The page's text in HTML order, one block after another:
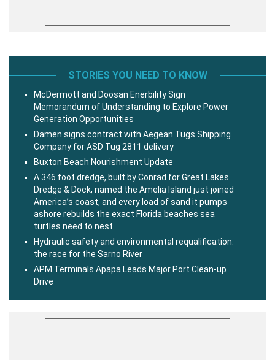
STORIES YOU NEED TO KNOW
McDermott and Doosan Enerbility Sign
Memorandum of Understanding to Explore Power
Generation Opportunities
Damen signs contract with Aegean Tugs Shipping
Company for ASD Tug 2811 delivery
Buxton Beach Nourishment Update
A 346 foot dredge, built by Conrad for Great Lakes
Dredge & Dock, named the Amelia Island just joined
America’s coast, and every load of sand it pumps
ashore rebuilds the exact Florida beaches sea
turtles need to nest
Hydraulic safety and environmental requalification:
the race for the Sarno River
APM Terminals Apapa Leads Major Port Clean-up
Drive